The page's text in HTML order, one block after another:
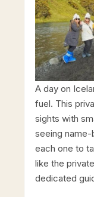
A day on
fuel. This
sights with
seeing
each one to
like the
dedicated